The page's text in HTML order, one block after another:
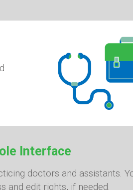
Interface
doctors and assistants.
and edit rights, if needed.